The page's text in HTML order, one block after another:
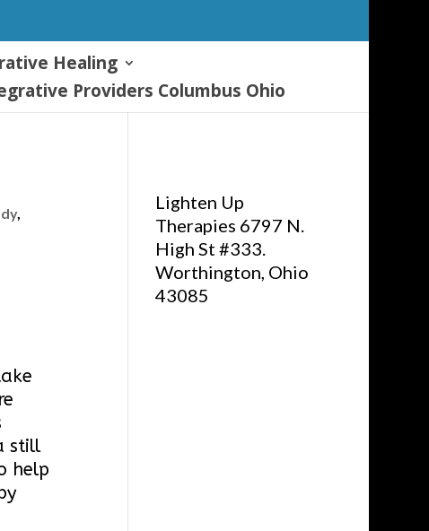
Healing
Providers Columbus Ohio
,
still
help
Lighten Up
Therapies 6797 N.
High St #333.
Worthington, Ohio
43085